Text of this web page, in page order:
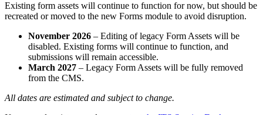
Existing form assets will continue to function for now, but should be
recreated or moved to the new Forms module to avoid disruption.
November 2026 – Editing of legacy Form Assets will be
disabled. Existing forms will continue to function, and
submissions will remain accessible.
March 2027 – Legacy Form Assets will be fully removed
from the CMS.
All dates are estimated and subject to change.